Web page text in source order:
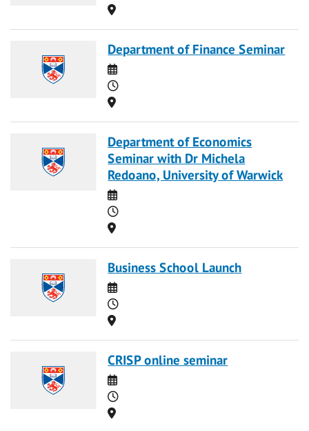
Location
Department of Finance Seminar
Date
Time
Location
Department of Economics
Seminar with Dr Michela
Redoano, University of Warwick
Date
Time
Location
Business School Launch
Date
Time
Location
CRISP online seminar
Date
Time
Location